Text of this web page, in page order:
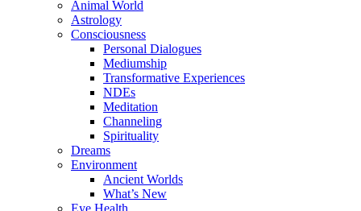
Animal World
Astrology
Consciousness
Personal Dialogues
Mediumship
Transformative Experiences
NDEs
Meditation
Channeling
Spirituality
Dreams
Environment
Ancient Worlds
What’s New
Eye Health